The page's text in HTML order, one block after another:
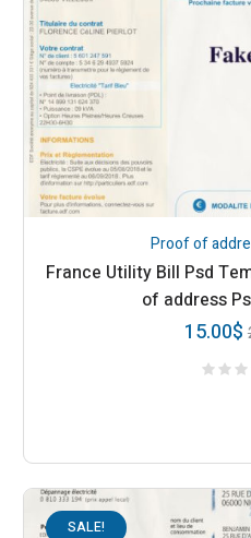
Proof of
France Utility Bill Psd
of address
15.00$
SALE!